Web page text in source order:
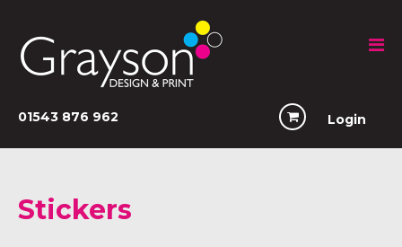
01543 876 962 Login
Stickers